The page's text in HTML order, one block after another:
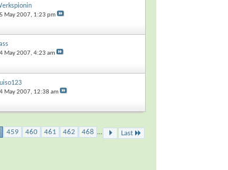
May 2007, 1:23 pm
May 2007, 4:23 am
May 2007, 12:38 am
459 460 461 462 468 ... Last